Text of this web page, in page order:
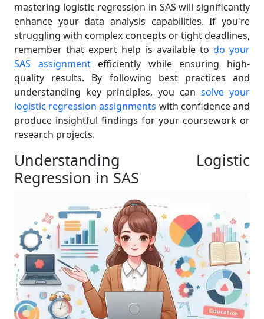
mastering logistic regression in SAS will significantly
enhance your data analysis capabilities. If you're
struggling with complex concepts or tight deadlines,
remember that expert help is available to do your
SAS assignmentefficiently while ensuring high-
quality results. By following best practices and
understanding key principles, you can solve your
logistic regression assignments with confidence and
produce insightful findings for your coursework or
research projects.
Understanding Logistic
Regression in SAS